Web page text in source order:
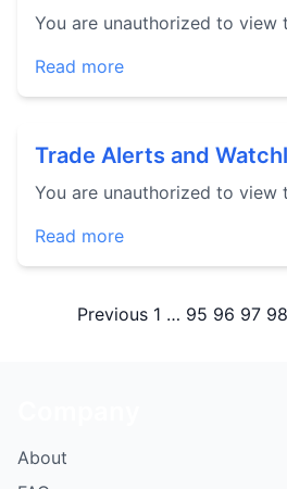
You are unauthorized to view
Read more
Trade Alerts and
You are unauthorized to view
Read more
Posts
Previous 1 … 95 96 97 98
About